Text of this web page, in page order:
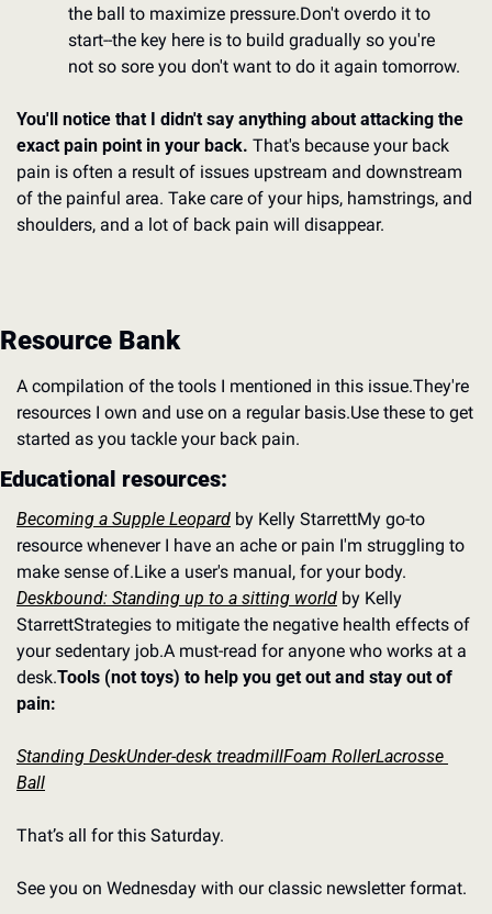
the ball to maximize pressure.Don't overdo it to
start--the key here is to build gradually so you're
not so sore you don't want to do it again tomorrow.
You'll notice that I didn't say anything about attacking the
exact pain point in your back. That's because your back
pain is often a result of issues upstream and downstream
of the painful area. Take care of your hips, hamstrings, and
shoulders, and a lot of back pain will disappear.
Resource Bank
A compilation of the tools I mentioned in this issue.They're
resources I own and use on a regular basis.Use these to get
started as you tackle your back pain.
Educational resources:
Becoming a Supple Leopard by Kelly StarrettMy go-to
resource whenever I have an ache or pain I'm struggling to
make sense of.Like a user's manual, for your body.
Deskbound: Standing up to a sitting world by Kelly
StarrettStrategies to mitigate the negative health effects of
your sedentary job.A must-read for anyone who works at a
desk.Tools (not toys) to help you get out and stay out of
pain:
Standing DeskUnder-desk treadmillFoam RollerLacrosse
Ball
That’s all for this Saturday.
See you on Wednesday with our classic newsletter format.